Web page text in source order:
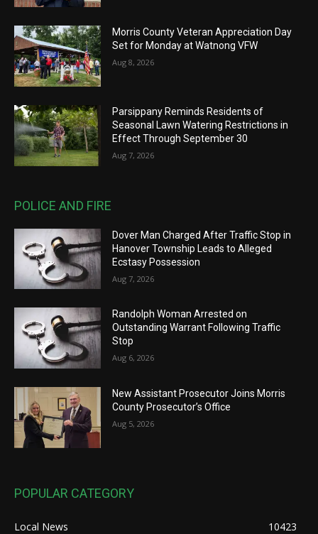
Morris County Veteran Appreciation Day
Set for Monday at Watnong VFW
Aug 8, 2026
Parsippany Reminds Residents of
Seasonal Lawn Watering Restrictions in
Effect Through September 30
Aug 7, 2026
POLICE AND FIRE
Dover Man Charged After Traffic Stop in
Hanover Township Leads to Alleged
Ecstasy Possession
Aug 7, 2026
Randolph Woman Arrested on
Outstanding Warrant Following Traffic
Stop
Aug 6, 2026
New Assistant Prosecutor Joins Morris
County Prosecutor’s Office
Aug 5, 2026
POPULAR CATEGORY
Local News
10423